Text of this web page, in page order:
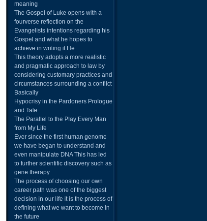
meaning
The Gospel of Luke opens with a
fourverse reflection on the
Evangelists intentions regarding his
Gospel and what he hopes to
achieve in writing it He
This theory adopts a more realistic
and pragmatic approach to law by
considering customary practices and
circumstances surrounding a conflict
Basically
Hypocrisy in the Pardoners Prologue
and Tale
The Parallel to the Play Every Man
from My Life
Ever since the first human genome
we have began to understand and
even manipulate DNA This has led
to further scientific discovery such as
gene therapy
The process of choosing our own
career path was one of the biggest
decision in our life it is the process of
defining what we want to become in
the future